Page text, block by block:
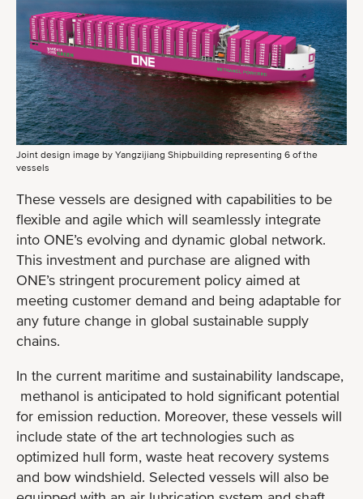
Joint design image by Yangzijiang Shipbuilding representing 6 of the
vessels
These vessels are designed with capabilities to be
flexible and agile which will seamlessly integrate
into ONE’s evolving and dynamic global network.
This investment and purchase are aligned with
ONE’s stringent procurement policy aimed at
meeting customer demand and being adaptable for
any future change in global sustainable supply
chains.
In the current maritime and sustainability landscape,
methanol is anticipated to hold significant potential
for emission reduction. Moreover, these vessels will
include state of the art technologies such as
optimized hull form, waste heat recovery systems
and bow windshield. Selected vessels will also be